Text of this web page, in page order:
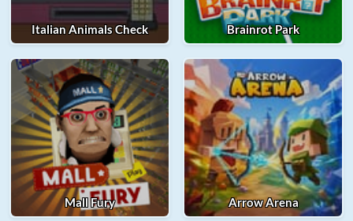
Italian Animals Check Brainrot Park
Mall Fury Arrow Arena